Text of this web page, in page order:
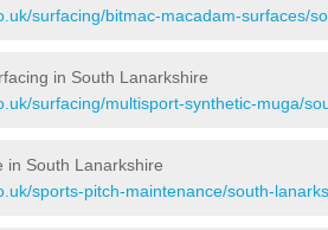
surfacing/bitmac-macadam-surfaces/
in South Lanarkshire
surfacing/multisport-synthetic-muga/
in South Lanarkshire
sports-pitch-maintenance/south-